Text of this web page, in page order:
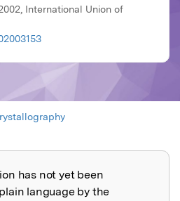
International Union of
has not yet been
language by the